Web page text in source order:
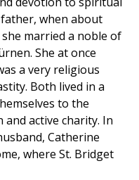
when about
married a noble of
She at once
a very religious
Both lived in a
to the
active charity. In
Catherine
where St. Bridget